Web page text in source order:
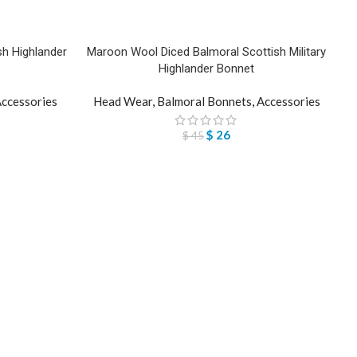
Highlander
Maroon Wool Diced Balmoral Scottish Military
Highlander Bonnet
Head Wear, Balmoral Bonnets,Accessories
$45$ 26